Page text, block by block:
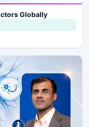
Globally